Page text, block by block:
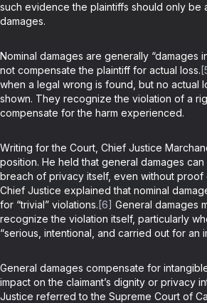
such evidence the plaintiffs should only be
damages.
Nominal damages are generally “damages
not compensate the plaintiff for actual loss.
when a legal wrong is found, but no actual
shown. They recognize the violation of a
compensate for the harm experienced.
Writing for the Court, Chief Justice
position. He held that general damages
breach of privacy itself, even without proof
Chief Justice explained that nominal
for “trivial” violations. [6] General damages
recognize the violation itself, particularly
“serious, intentional, and carried out for an
General damages compensate for
impact on the claimant’s dignity or privacy
Justice referred to the Supreme Court of